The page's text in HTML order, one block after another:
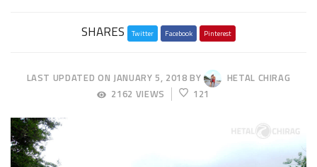
this
SHARES Twitter Facebook Pinterest
LAST UPDATED ON JANUARY 5, 2018
APRIL
BY
HETAL CHIRAG
2162 VIEWS
121